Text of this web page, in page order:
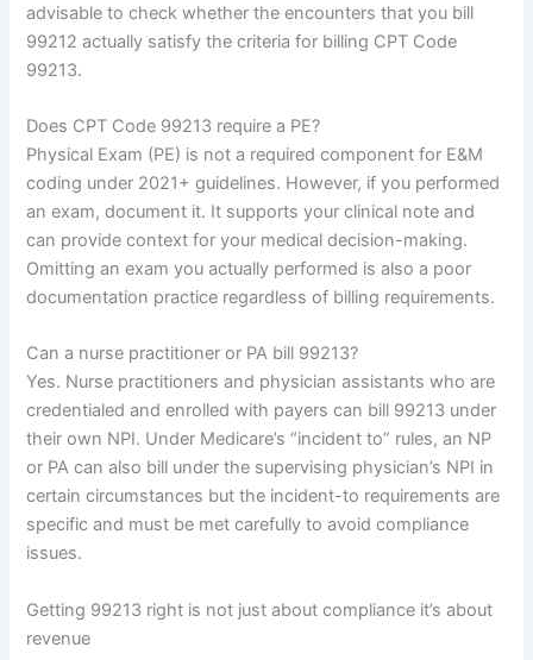
advisable to check whether the encounters that you bill
99212 actually satisfy the criteria for billing CPT Code
99213.
Does CPT Code 99213 require a PE?
Physical Exam (PE) is not a required component for E&M
coding under 2021+ guidelines. However, if you performed
an exam, document it. It supports your clinical note and
can provide context for your medical decision-making.
Omitting an exam you actually performed is also a poor
documentation practice regardless of billing requirements.
Can a nurse practitioner or PA bill 99213?
Yes. Nurse practitioners and physician assistants who are
credentialed and enrolled with payers can bill 99213 under
their own NPI. Under Medicare’s “incident to” rules, an NP
or PA can also bill under the supervising physician’s NPI in
certain circumstances but the incident-to requirements are
specific and must be met carefully to avoid compliance
issues.
Getting 99213 right is not just about compliance it’s about
revenue